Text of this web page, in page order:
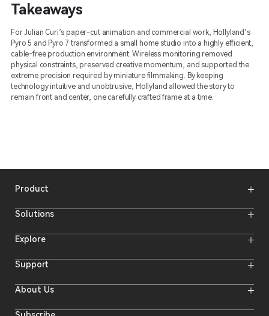
Takeaways
For Julian Curi’s paper-cut animation and commercial work, Hollyland’s
Pyro 5 and Pyro 7 transformed a small home studio into a highly efficient,
cable-free production environment. Wireless monitoring removed
physical constraints, preserved creative momentum, and supported the
extreme precision required by miniature filmmaking. By keeping
technology intuitive and unobtrusive, Hollyland allowed the story to
remain front and center, one carefully crafted frame at a time.
Product
Wireless Microphones
Intercom Systems
Camera Monitors
Solutions
Wireless Intercom System
Explore
Online Activities
Hollyland Blog
Creator Resources
Video Center
Support
Download
Where to Buy
About Us